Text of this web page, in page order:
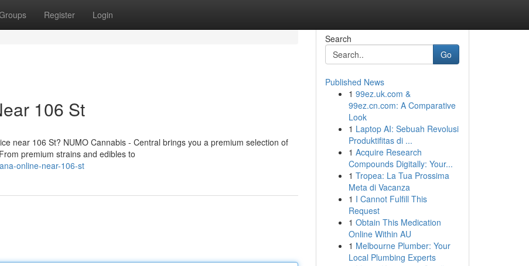
Register Login
106 St
near 106 St? NUMO Cannabis - Central brings you a premium selection of
premium strains and edibles to
online-near-106-st
Search
Go
Published News
1 99ez.uk.com &
99ez.cn.com: A Comparative
Look
1 Laptop AI: Sebuah Revolusi
Produktifitas di ...
1 Acquire Research
Compounds Digitally: Your...
1 Tropea: La Tua Prossima
Meta di Vacanza
1 I Cannot Fulfill This
Request
1 Obtain This Medication
Online Within AU
1 Melbourne Plumber: Your
Local Plumbing Experts